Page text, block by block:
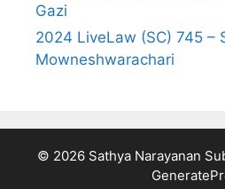
Gazi
2024 LiveLaw (SC) 745 –
Mowneshwarachari
© 2026 Sathya Narayanan